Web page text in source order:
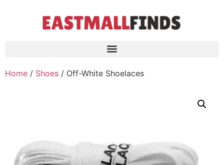
Home / Shoes / Off-White Shoelaces